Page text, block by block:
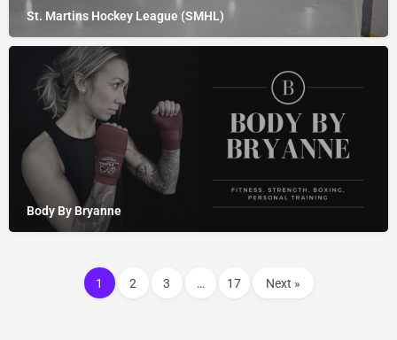
St. Martins Hockey League (SMHL)
Body By Bryanne
1 2 3 … 17 Next »